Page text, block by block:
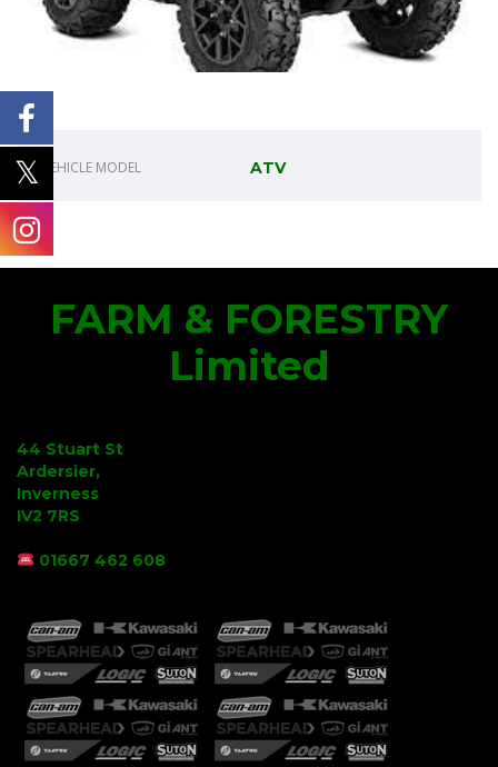
VEHICLE MODEL ATV
FARM & FORESTRY
Limited
44 Stuart St
Ardersier,
Inverness
IV2 7RS
01667 462 608